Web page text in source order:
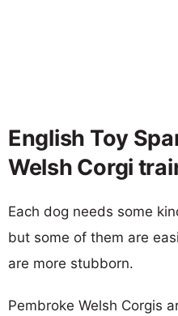
English Toy
Welsh Corgi
Each dog needs some
but some of them are
are more stubborn.
Pembroke Welsh Corgis